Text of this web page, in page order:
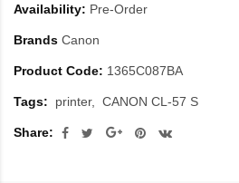
Availability: Pre-Order
Brands Canon
Product Code: 1365C087BA
Tags: printer CANON CL-57 S
Share: